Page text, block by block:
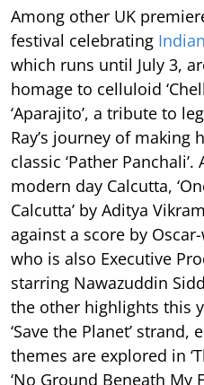
Among other UK
festival celebrating
which runs until July 3,
homage to celluloid
‘Aparajito’, a tribute to
Ray’s journey of
classic ‘Pather
modern day Calcutta,
Calcutta’ by Aditya
against a score by
who is also Executive
starring Nawazuddin
the other highlights this
‘Save the Planet’
themes are explored in
‘No Ground Beneath My